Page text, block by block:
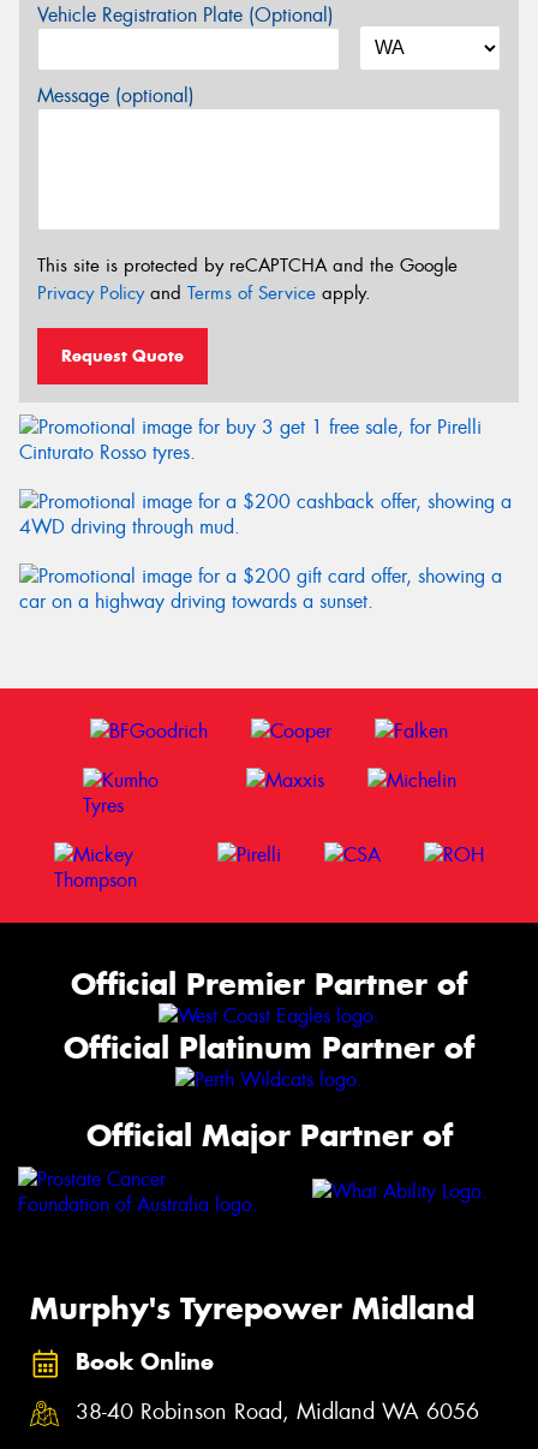
Vehicle Registration Plate (Optional)
Message (optional)
This site is protected by reCAPTCHA and the Google
Privacy Policyand Terms of Service apply.
Request Quote
Official Premier Partner of
Official Platinum Partner of
Official Major Partner of
Murphy's Tyrepower Midland
Book Online
38-40 Robinson Road, Midland WA 6056